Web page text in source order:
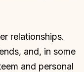
relationships.
and, in some
and personal